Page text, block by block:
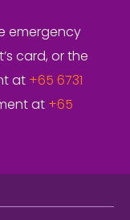
emergency
card, or the
at +65 6731
at +65